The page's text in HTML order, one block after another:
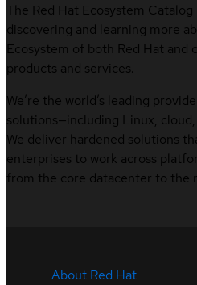
The Red Hat Ecosystem
discovering and learning more
Ecosystem of both Red Hat
products and services.
We’re the world’s leading
solutions—including Linux,
We deliver hardened solutions
enterprises to work across
from the core datacenter to the
About Red Hat